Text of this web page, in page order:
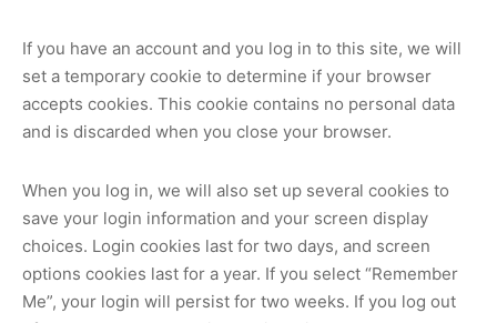
If you have an account and you log in to this site, we will
set a temporary cookie to determine if your browser
accepts cookies. This cookie contains no personal data
and is discarded when you close your browser.
When you log in, we will also set up several cookies to
save your login information and your screen display
choices. Login cookies last for two days, and screen
options cookies last for a year. If you select “Remember
Me”, your login will persist for two weeks. If you log out